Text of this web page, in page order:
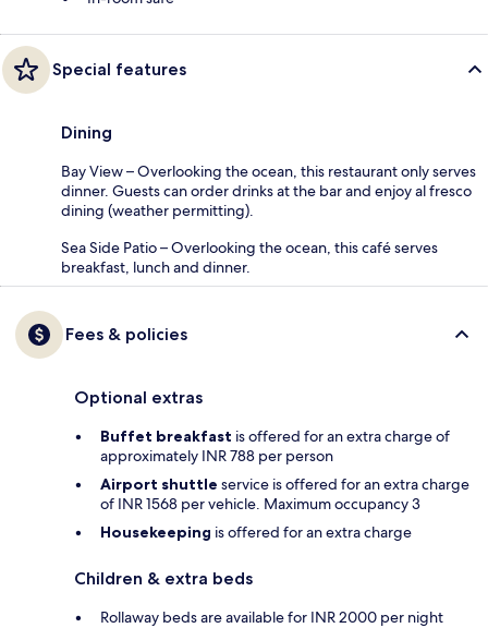
Special features
Dining
Bay View – Overlooking the ocean, this restaurant only serves
dinner. Guests can order drinks at the bar and enjoy al fresco
dining (weather permitting).
Sea Side Patio – Overlooking the ocean, this café serves
breakfast, lunch and dinner.
Fees & policies
Optional extras
Buffet breakfast is offered for an extra charge of
approximately INR 788 per person
Airport shuttle service is offered for an extra charge
of INR 1568 per vehicle. Maximum occupancy 3
Housekeeping is offered for an extra charge
Children & extra beds
Rollaway beds are available for INR 2000 per night